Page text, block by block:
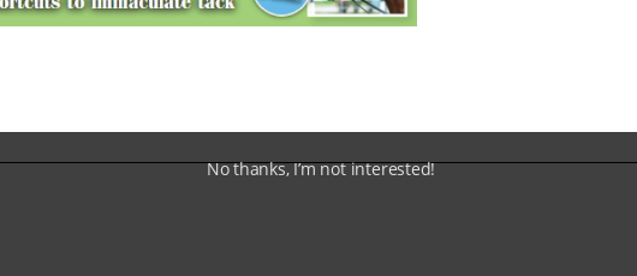
Sport Operations Manager. “We’re thrilled to partner with Royal
members to compete at an iconic venue.”
To find out more or to book tickets, visit
No thanks, I’m not interested!